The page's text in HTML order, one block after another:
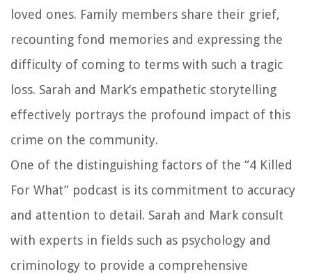
loved ones. Family members share their grief,
recounting fond memories and expressing the
difficulty of coming to terms with such a tragic
loss. Sarah and Mark’s empathetic storytelling
effectively portrays the profound impact of this
crime on the community.
One of the distinguishing factors of the “4 Killed
For What” podcast is its commitment to accuracy
and attention to detail. Sarah and Mark consult
with experts in fields such as psychology and
criminology to provide a comprehensive